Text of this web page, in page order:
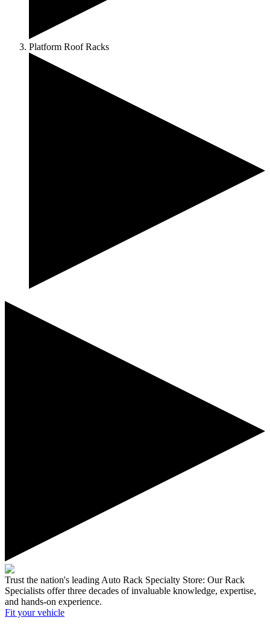
Platform Roof Racks
Trust the nation's leading Auto Rack Specialty Store: Our Rack
Specialists offer three decades of invaluable knowledge, expertise,
and hands-on experience.
Fit your vehicle